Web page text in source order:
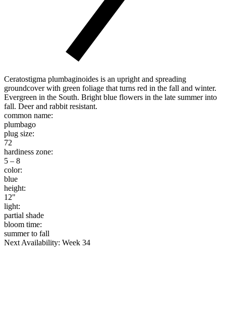
Ceratostigma plumbaginoides is an upright and spreading
groundcover with green foliage that turns red in the fall and winter.
Evergreen in the South. Bright blue flowers in the late summer into
fall. Deer and rabbit resistant.
common name:
plumbago
plug size:
72
hardiness zone:
5 – 8
color:
blue
height:
12"
light:
partial shade
bloom time:
summer to fall
Next Availability: Week 34